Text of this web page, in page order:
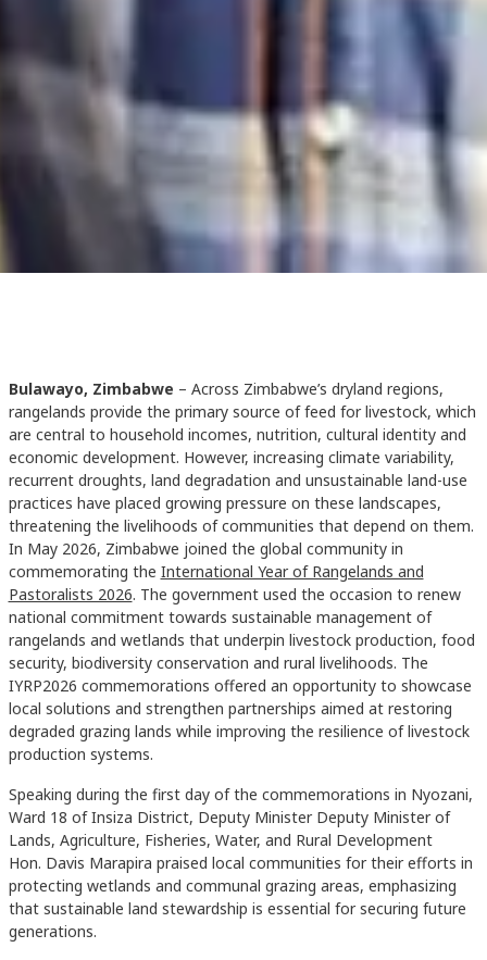
Bulawayo, Zimbabwe – Across Zimbabwe’s dryland regions,
rangelands provide the primary source of feed for livestock, which
are central to household incomes, nutrition, cultural identity and
economic development. However, increasing climate variability,
recurrent droughts, land degradation and unsustainable land-use
practices have placed growing pressure on these landscapes,
threatening the livelihoods of communities that depend on them.
In May 2026, Zimbabwe joined the global community in
commemorating the International Year of Rangelands and
Pastoralists 2026. The government used the occasion to renew
national commitment towards sustainable management of
rangelands and wetlands that underpin livestock production, food
security, biodiversity conservation and rural livelihoods. The
IYRP2026 commemorations offered an opportunity to showcase
local solutions and strengthen partnerships aimed at restoring
degraded grazing lands while improving the resilience of livestock
production systems.
Speaking during the first day of the commemorations in Nyozani,
Ward 18 of Insiza District, Deputy Minister Deputy Minister of
Lands, Agriculture, Fisheries, Water, and Rural Development
Hon. Davis Marapira praised local communities for their efforts in
protecting wetlands and communal grazing areas, emphasizing
that sustainable land stewardship is essential for securing future
generations.